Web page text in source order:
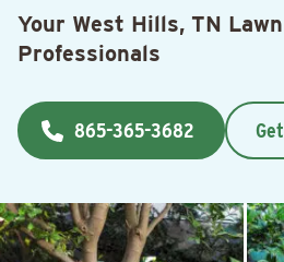
Your West Hills, TN
Professionals
865-365-3682